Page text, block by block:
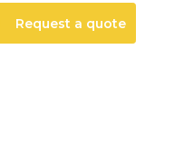
Request a quote